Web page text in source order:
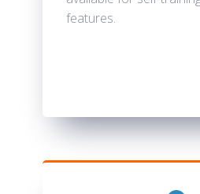
features.